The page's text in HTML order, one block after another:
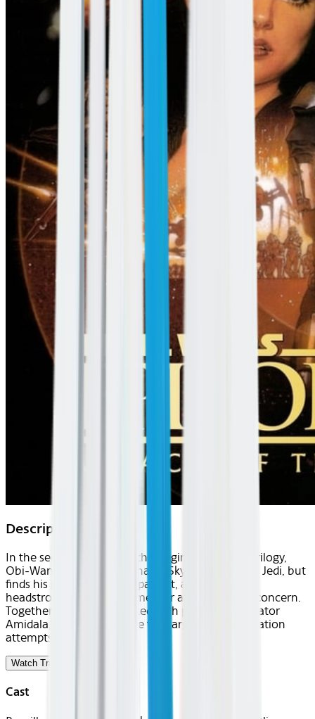
Description
In the second prequel to the original Star Wars trilogy,
Obi-Wan Kenobi trains Anakin Skywalker to be a Jedi, but
finds his protégé to be impatient, arrogant and
headstrong—causing his mentor a great deal of concern.
Together the duo are tasked with protecting Senator
Amidala, who has become the target of assassination
attempts.
Watch Trailer
Cast